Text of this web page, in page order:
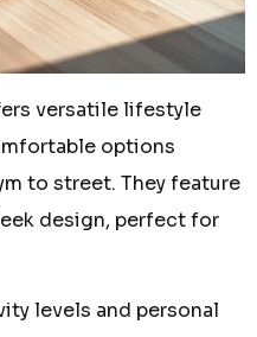
versatile lifestyle
options
to street. They feature
design, perfect for
levels and personal